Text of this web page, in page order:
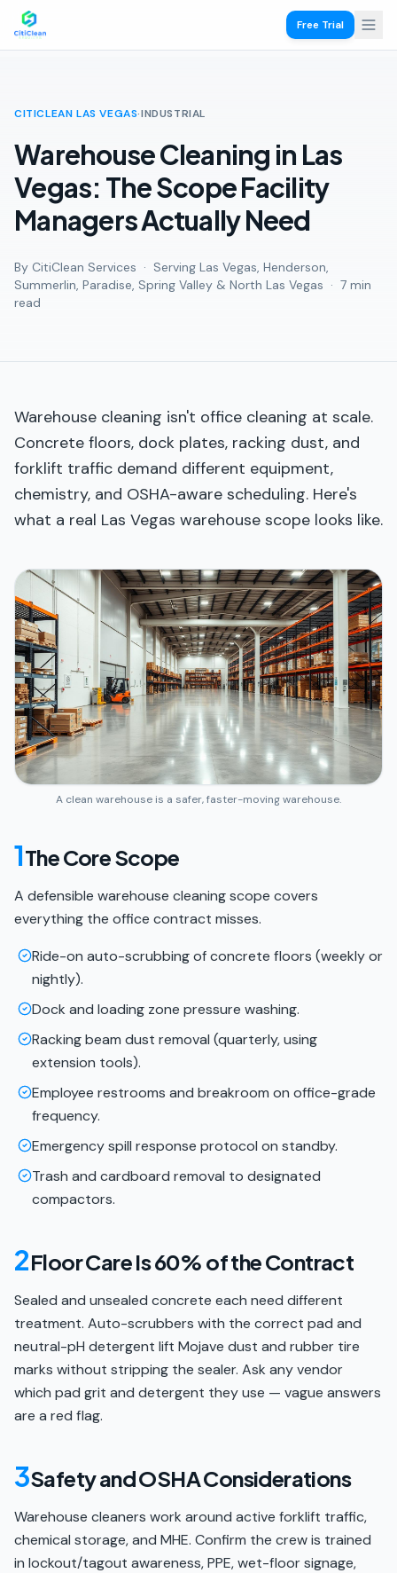
Free Trial
CITICLEAN LAS VEGAS·INDUSTRIAL
Warehouse Cleaning in Las
Vegas: The Scope Facility
Managers Actually Need
By CitiClean Services · Serving Las Vegas, Henderson,
Summerlin, Paradise, Spring Valley & North Las Vegas · 7 min
read
Warehouse cleaning isn't office cleaning at scale.
Concrete floors, dock plates, racking dust, and
forklift traffic demand different equipment,
chemistry, and OSHA-aware scheduling. Here's
what a real Las Vegas warehouse scope looks like.
A clean warehouse is a safer, faster-moving warehouse.
1The Core Scope
A defensible warehouse cleaning scope covers
everything the office contract misses.
Ride-on auto-scrubbing of concrete floors (weekly or
nightly).
Dock and loading zone pressure washing.
Racking beam dust removal (quarterly, using
extension tools).
Employee restrooms and breakroom on office-grade
frequency.
Emergency spill response protocol on standby.
Trash and cardboard removal to designated
compactors.
2Floor Care Is 60% of the Contract
Sealed and unsealed concrete each need different
treatment. Auto-scrubbers with the correct pad and
neutral-pH detergent lift Mojave dust and rubber tire
marks without stripping the sealer. Ask any vendor
which pad grit and detergent they use — vague answers
are a red flag.
3Safety and OSHA Considerations
Warehouse cleaners work around active forklift traffic,
chemical storage, and MHE. Confirm the crew is trained
in lockout/tagout awareness, PPE, wet-floor signage,